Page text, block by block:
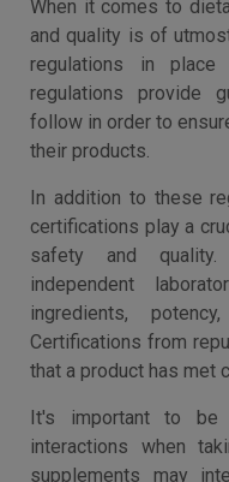
When it comes to
and quality is of
regulations in place
regulations provide
follow in order to
their products.
In addition to these
certifications play a
safety and quality.
independent
ingredients,
Certifications from
that a product has met
It's important to
interactions when
supplements may